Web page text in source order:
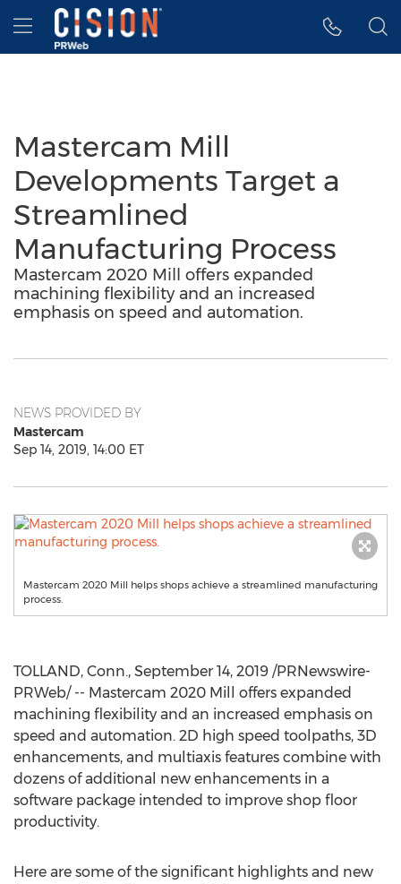
Accessibility Statement
Skip Navigation
Hamburger menu
Mastercam Mill
Developments Target a
Streamlined
Manufacturing Process
Mastercam 2020 Mill offers expanded
machining flexibility and an increased
emphasis on speed and automation.
NEWS PROVIDED BY
Mastercam
Sep 14, 2019, 14:00 ET
Mastercam 2020 Mill helps shops achieve a streamlined manufacturing
process.
TOLLAND, Conn., September 14, 2019 /PRNewswire-
PRWeb/ -- Mastercam 2020 Mill offers expanded
machining flexibility and an increased emphasis on
speed and automation. 2D high speed toolpaths, 3D
enhancements, and multiaxis features combine with
dozens of additional new enhancements in a
software package intended to improve shop floor
productivity.
Here are some of the significant highlights and new